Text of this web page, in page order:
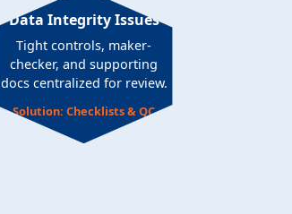
Data Integrity Issues
Tight controls, maker-
checker, and supporting
docs centralized for review.
Solution: Checklists & QC